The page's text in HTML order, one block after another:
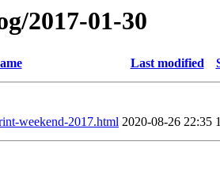
2017-01-30
Last modified
weekend-2017.html 2020-08-26 22:35